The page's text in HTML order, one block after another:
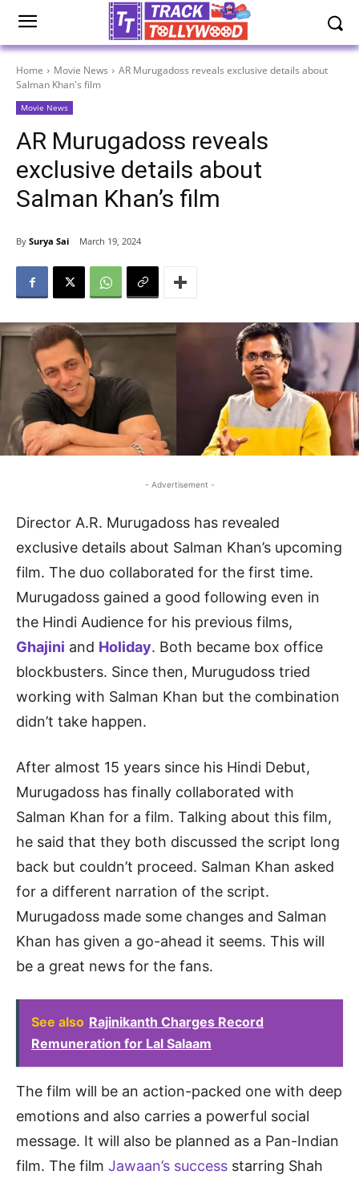
Home Movie News
AR Murugadoss reveals exclusive details about
Salman Khan's film
Movie News
AR Murugadoss reveals
exclusive details about
Salman Khan’s film
By Surya Sai March 19, 2024
- Advertisement -
Director A.R. Murugadoss has revealed
exclusive details about Salman Khan’s upcoming
film. The duo collaborated for the first time.
Murugadoss gained a good following even in
the Hindi Audience for his previous films,
Ghajini and Holiday. Both became box office
blockbusters. Since then, Murugudoss tried
working with Salman Khan but the combination
didn’t take happen.
After almost 15 years since his Hindi Debut,
Murugadoss has finally collaborated with
Salman Khan for a film. Talking about this film,
he said that they both discussed the script long
back but couldn’t proceed. Salman Khan asked
for a different narration of the script.
Murugadoss made some changes and Salman
Khan has given a go-ahead it seems. This will
be a great news for the fans.
See also Rajinikanth Charges Record
Remuneration for Lal Salaam
The film will be an action-packed one with deep
emotions and also carries a powerful social
message. It will also be planned as a Pan-Indian
film. The film Jawaan’s success starring Shah